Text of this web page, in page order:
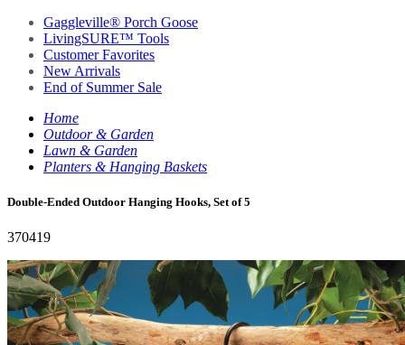
Gaggleville® Porch Goose
LivingSURE™ Tools
Customer Favorites
New Arrivals
End of Summer Sale
Home
Outdoor & Garden
Lawn & Garden
Planters & Hanging Baskets
Double-Ended Outdoor Hanging Hooks, Set of 5
370419